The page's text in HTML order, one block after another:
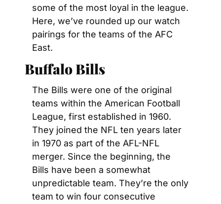
some of the most loyal in the league.
Here, we’ve rounded up our watch
pairings for the teams of the AFC
East.
Buffalo Bills
The Bills were one of the original
teams within the American Football
League, first established in 1960.
They joined the NFL ten years later
in 1970 as part of the AFL-NFL
merger. Since the beginning, the
Bills have been a somewhat
unpredictable team. They’re the only
team to win four consecutive